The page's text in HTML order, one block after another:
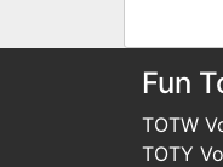
Fun
TOTW
TOTY